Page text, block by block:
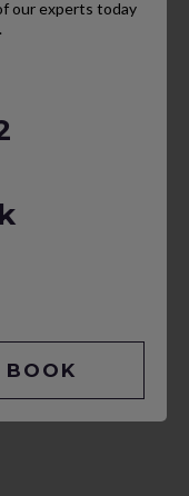
our experts today
BOOK